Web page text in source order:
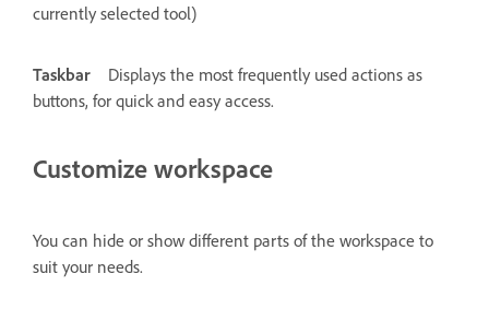
currently selected tool)
Taskbar
Displays the most frequently used actions as
buttons, for quick and easy access.
Customize workspace
You can hide or show different parts of the workspace to
suit your needs.